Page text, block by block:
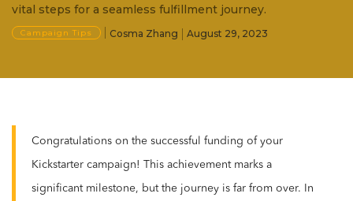
vital steps for a seamless fulfillment journey.
Campaign Tips Cosma Zhang August 29, 2023
Congratulations on the successful funding of your
Kickstarter campaign! This achievement marks a
significant milestone, but the journey is far from over. In